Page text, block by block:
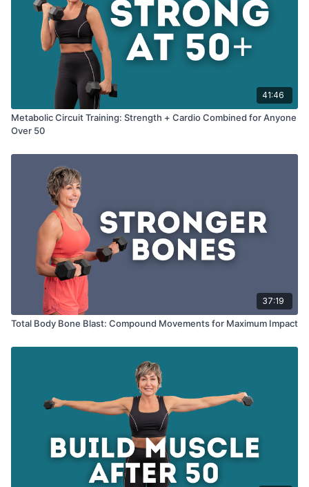
41:46
Metabolic Circuit Training: Strength + Cardio Combined for Anyone
Over 50
37:19
Total Body Bone Blast: Compound Movements for Maximum Impact